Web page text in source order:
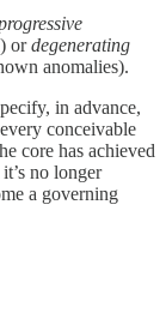
ordegenerating
anomalies).
in advance,
conceivable
core has achieved
no longer
a governing